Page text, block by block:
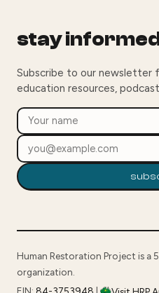
stay
Subscribe to our newsletter
education resources,
Human Restoration Project is a
organization.
EIN: 84-3753948